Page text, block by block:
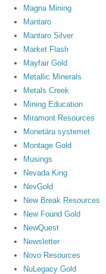
Magna Mining
Mantaro
Mantaro Silver
Market Flash
Mayfair Gold
Metallic Minerals
Metals Creek
Mining Education
Miramont Resources
Monetära systemet
Montage Gold
Musings
Nevada King
NevGold
New Break Resources
New Found Gold
NewQuest
Newsletter
Novo Resources
NuLegacy Gold